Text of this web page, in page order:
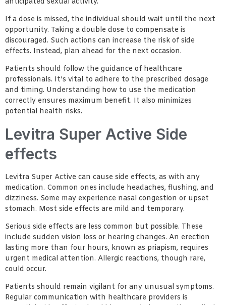
If a dose is missed, the individual should wait until the next
opportunity. Taking a double dose to compensate is
discouraged. Such actions can increase the risk of side
effects. Instead, plan ahead for the next occasion.
Patients should follow the guidance of healthcare
professionals. It’s vital to adhere to the prescribed dosage
and timing. Understanding how to use the medication
correctly ensures maximum benefit. It also minimizes
potential health risks.
Levitra Super Active Side
effects
Levitra Super Active can cause side effects, as with any
medication. Common ones include headaches, flushing, and
dizziness. Some may experience nasal congestion or upset
stomach. Most side effects are mild and temporary.
Serious side effects are less common but possible. These
include sudden vision loss or hearing changes. An erection
lasting more than four hours, known as priapism, requires
urgent medical attention. Allergic reactions, though rare,
could occur.
Patients should remain vigilant for any unusual symptoms.
Regular communication with healthcare providers is